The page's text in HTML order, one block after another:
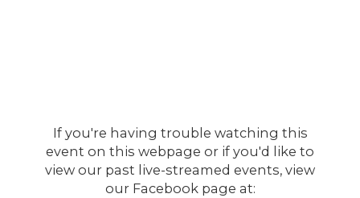
If you're having trouble watching this
event on this webpage or if you'd like to
view our past live-streamed events, view
our Facebook page at: